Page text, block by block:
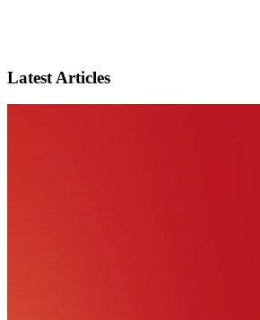
Latest Articles